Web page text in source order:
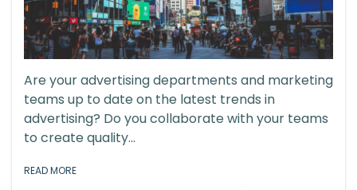
Are your advertising departments and marketing
teams up to date on the latest trends in
advertising? Do you collaborate with your teams
to create quality...
READ MORE